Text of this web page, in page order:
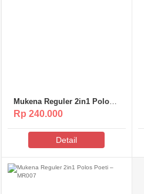
Mukena Reguler 2in1 Polos
Poeti – MR006
Rp 240.000
Detail